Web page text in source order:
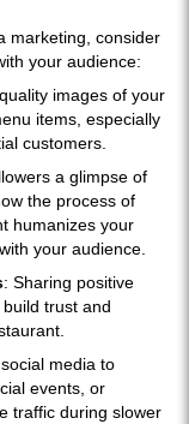
marketing, consider
your audience:
images of your
items, especially
customers.
a glimpse of
the process of
humanizes your
your audience.
: Sharing positive
trust and
media to
events, or
traffic during slower